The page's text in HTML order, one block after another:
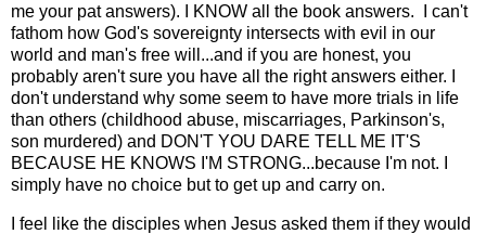
me your pat answers). I KNOW all the book answers. I can't
fathom how God's sovereignty intersects with evil in our
world and man's free will...and if you are honest, you
probably aren't sure you have all the right answers either. I
don't understand why some seem to have more trials in life
than others (childhood abuse, miscarriages, Parkinson's,
son murdered) and DON'T YOU DARE TELL ME IT'S
BECAUSE HE KNOWS I'M STRONG...because I'm not. I
simply have no choice but to get up and carry on.
I feel like the disciples when Jesus asked them if they would